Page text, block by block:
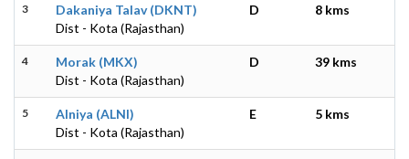
3
Dakaniya Talav (DKNT)
Dist - Kota (Rajasthan)
D 8 kms
4
Morak (MKX)
Dist - Kota (Rajasthan)
D 39 kms
5
Alniya (ALNI)
Dist - Kota (Rajasthan)
E 5 kms